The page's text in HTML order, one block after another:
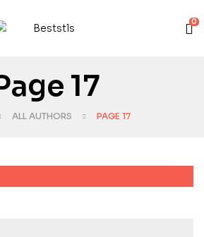
0
17
ALL AUTHORS PAGE 17